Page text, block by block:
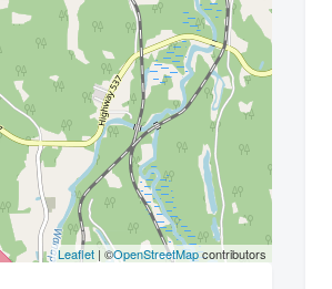
Leaflet| ©OpenStreetMapcontributors